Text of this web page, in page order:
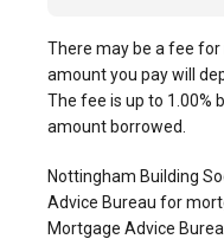
There may be a fee for
amount you pay will
The fee is up to 1.00%
amount borrowed.
Nottingham Building
Advice Bureau for
Mortgage Advice